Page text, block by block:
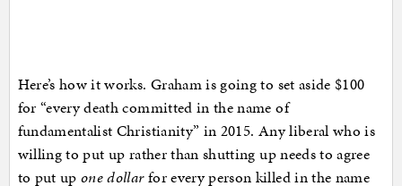
Here’s how it works. Graham is going to set aside $100
for “every death committed in the name of
fundamentalist Christianity” in 2015. Any liberal who is
willing to put up rather than shutting up needs to agree
to put up one dollarfor every person killed in the name